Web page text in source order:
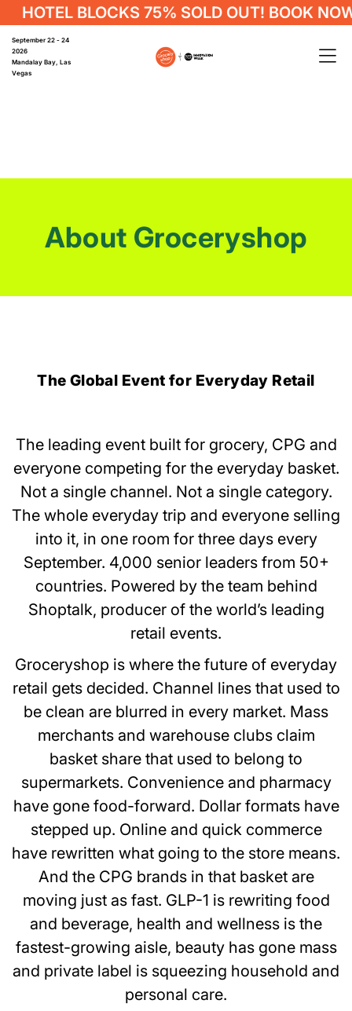
HOTEL BLOCKS 75% SOLD OUT! BOOK NOW
September 22 - 24
2026
Mandalay Bay, Las
Vegas
About Groceryshop
The Global Event for Everyday Retail
The leading event built for grocery, CPG and
everyone competing for the everyday basket.
Not a single channel. Not a single category.
The whole everyday trip and everyone selling
into it, in one room for three days every
September. 4,000 senior leaders from 50+
countries. Powered by the team behind
Shoptalk, producer of the world’s leading
retail events.
Groceryshop is where the future of everyday
retail gets decided. Channel lines that used to
be clean are blurred in every market. Mass
merchants and warehouse clubs claim
basket share that used to belong to
supermarkets. Convenience and pharmacy
have gone food-forward. Dollar formats have
stepped up. Online and quick commerce
have rewritten what going to the store means.
And the CPG brands in that basket are
moving just as fast. GLP-1 is rewriting food
and beverage, health and wellness is the
fastest-growing aisle, beauty has gone mass
and private label is squeezing household and
personal care.